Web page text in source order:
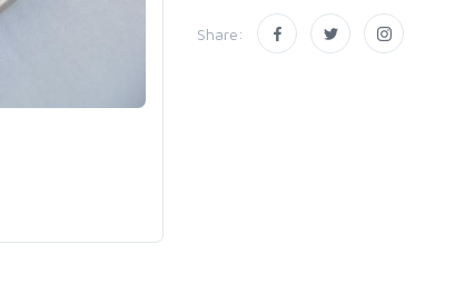
Share: